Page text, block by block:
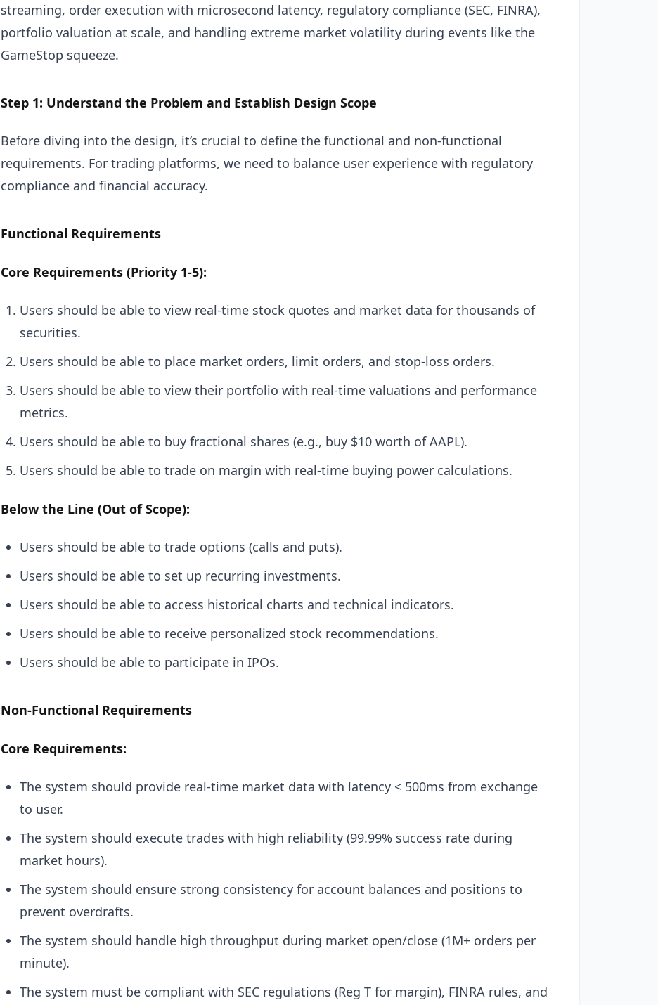
streaming, order execution with microsecond latency, regulatory compliance (SEC, FINRA),
portfolio valuation at scale, and handling extreme market volatility during events like the
GameStop squeeze.
Step 1: Understand the Problem and Establish Design Scope
Before diving into the design, it’s crucial to define the functional and non-functional
requirements. For trading platforms, we need to balance user experience with regulatory
compliance and financial accuracy.
Functional Requirements
Core Requirements (Priority 1-5):
Users should be able to view real-time stock quotes and market data for thousands of
securities.
Users should be able to place market orders, limit orders, and stop-loss orders.
Users should be able to view their portfolio with real-time valuations and performance
metrics.
Users should be able to buy fractional shares (e.g., buy $10 worth of AAPL).
Users should be able to trade on margin with real-time buying power calculations.
Below the Line (Out of Scope):
Users should be able to trade options (calls and puts).
Users should be able to set up recurring investments.
Users should be able to access historical charts and technical indicators.
Users should be able to receive personalized stock recommendations.
Users should be able to participate in IPOs.
Non-Functional Requirements
Core Requirements:
The system should provide real-time market data with latency < 500ms from exchange
to user.
The system should execute trades with high reliability (99.99% success rate during
market hours).
The system should ensure strong consistency for account balances and positions to
prevent overdrafts.
The system should handle high throughput during market open/close (1M+ orders per
minute).
The system must be compliant with SEC regulations (Reg T for margin), FINRA rules, and